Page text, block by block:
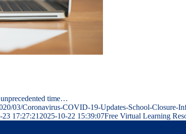
time…
03/Coronavirus-COVID-19-Updates-School-Closure-
23 17:27:21 2025-10-22 15:39:07Free Virtual Learning